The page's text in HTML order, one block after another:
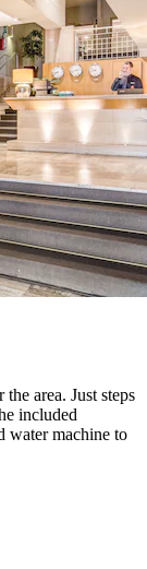
area. Just steps
included
water machine to